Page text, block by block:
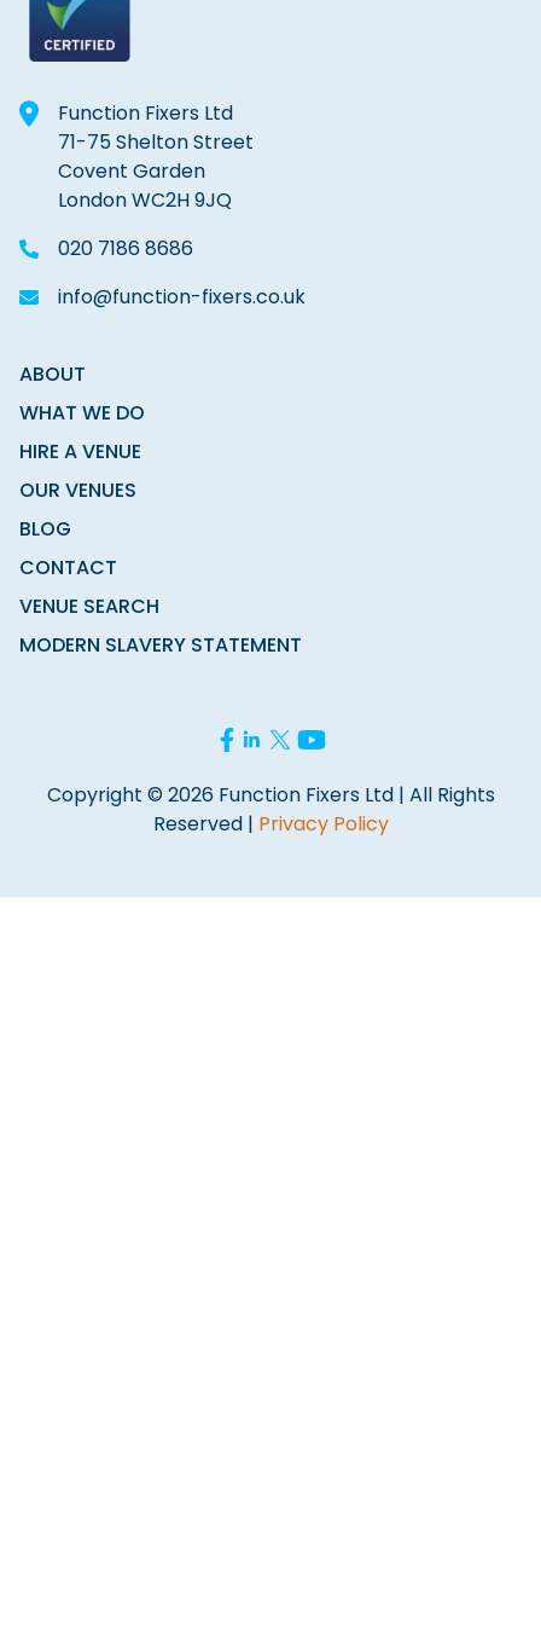
Function Fixers Ltd
71-75 Shelton Street
Covent Garden
London WC2H 9JQ
020 7186 8686
info@function-fixers.co.uk
ABOUT
WHAT WE DO
HIRE A VENUE
OUR VENUES
BLOG
CONTACT
VENUE SEARCH
MODERN SLAVERY STATEMENT
Copyright © 2026 Function Fixers Ltd | All Rights
Reserved | Privacy Policy